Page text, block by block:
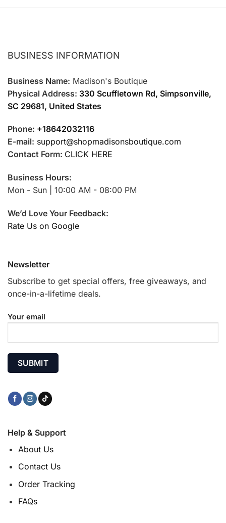
BUSINESS INFORMATION
Business Name: Madison's Boutique
Physical Address: 330 Scuffletown Rd, Simpsonville,
SC 29681, United States
Phone: +18642032116
E-mail: support@shopmadisonsboutique.com
Contact Form: CLICK HERE
Business Hours:
Mon - Sun | 10:00 AM - 08:00 PM
We’d Love Your Feedback:
Rate Us on Google
Help & Support
About Us
Contact Us
Order Tracking
FAQs
Newsletter
Subscribe to get special offers, free giveaways, and
once-in-a-lifetime deals.
Your email